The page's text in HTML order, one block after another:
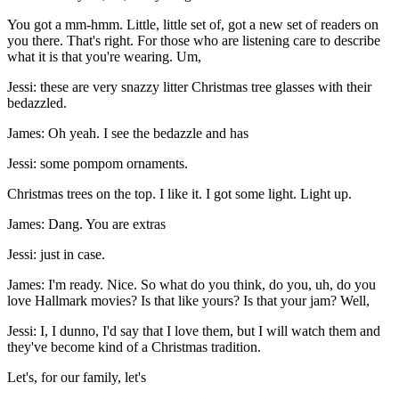
You got a mm-hmm. Little, little set of, got a new set of readers on
you there. That's right. For those who are listening care to describe
what it is that you're wearing. Um,
Jessi: these are very snazzy litter Christmas tree glasses with their
bedazzled.
James: Oh yeah. I see the bedazzle and has
Jessi: some pompom ornaments.
Christmas trees on the top. I like it. I got some light. Light up.
James: Dang. You are extras
Jessi: just in case.
James: I'm ready. Nice. So what do you think, do you, uh, do you
love Hallmark movies? Is that like yours? Is that your jam? Well,
Jessi: I, I dunno, I'd say that I love them, but I will watch them and
they've become kind of a Christmas tradition.
Let's, for our family, let's